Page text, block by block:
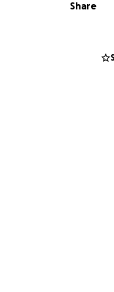
and diseases spread
Share